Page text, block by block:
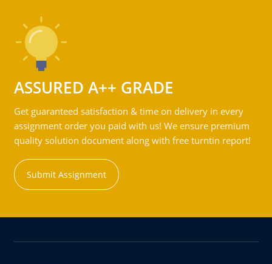
ASSURED A++ GRADE
Get guaranteed satisfaction & time on delivery in every
assignment order you paid with us! We ensure premium
quality solution document along with free turntin report!
Submit Assignment